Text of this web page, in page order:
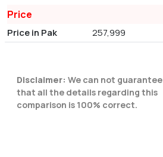
Price
Price in Pak 257,999
Disclaimer: We can not guarantee
that all the details regarding this
comparison is 100% correct.